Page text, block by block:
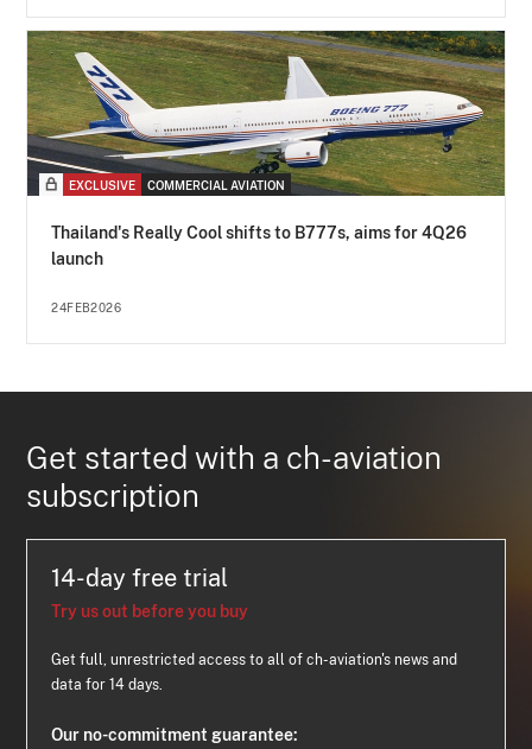
EXCLUSIVE COMMERCIAL AVIATION
Thailand's Really Cool shifts to B777s, aims for 4Q26
launch
24FEB2026
Get started with a ch-aviation
subscription
14-day free trial
Try us out before you buy
Get full, unrestricted access to all of ch-aviation's news and
data for 14 days.
Our no-commitment guarantee: